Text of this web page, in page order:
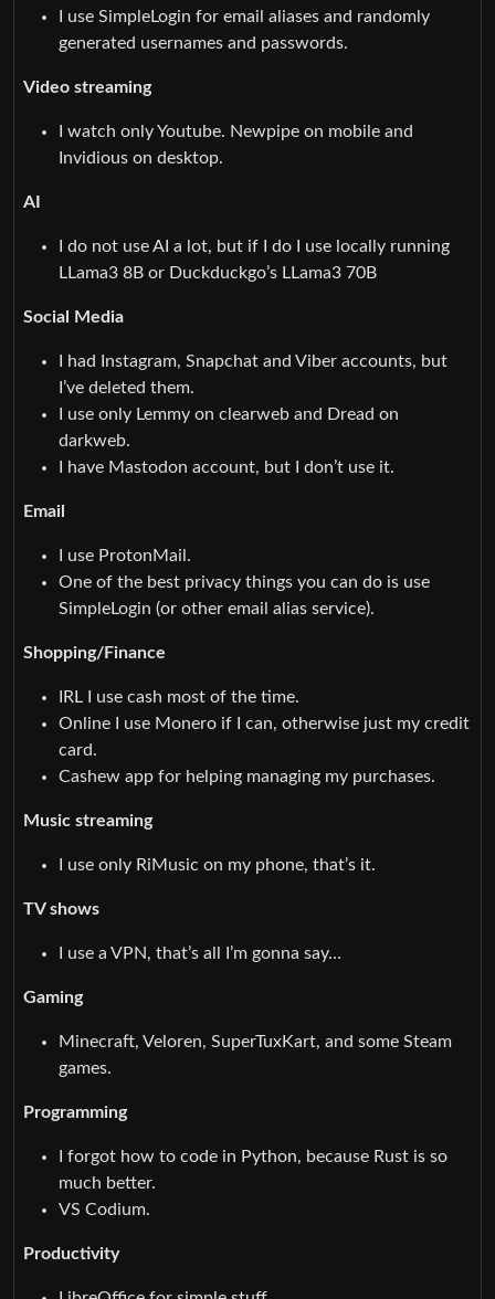
I use SimpleLogin for email aliases and randomly
generated usernames and passwords.
Video streaming
I watch only Youtube. Newpipe on mobile and
Invidious on desktop.
AI
I do not use AI a lot, but if I do I use locally running
LLama3 8B or Duckduckgo’s LLama3 70B
Social Media
I had Instagram, Snapchat and Viber accounts, but
I’ve deleted them.
I use only Lemmy on clearweb and Dread on
darkweb.
I have Mastodon account, but I don’t use it.
Email
I use ProtonMail.
One of the best privacy things you can do is use
SimpleLogin (or other email alias service).
Shopping/Finance
IRL I use cash most of the time.
Online I use Monero if I can, otherwise just my credit
card.
Cashew app for helping managing my purchases.
Music streaming
I use only RiMusic on my phone, that’s it.
TV shows
I use a VPN, that’s all I’m gonna say…
Gaming
Minecraft, Veloren, SuperTuxKart, and some Steam
games.
Programming
I forgot how to code in Python, because Rust is so
much better.
VS Codium.
Productivity